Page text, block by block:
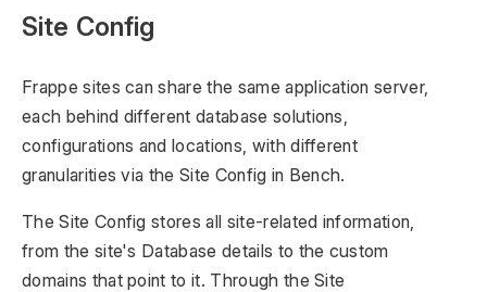
Site Config
Frappe sites can share the same application server,
each behind different database solutions,
configurations and locations, with different
granularities via the Site Config in Bench.
The Site Config stores all site-related information,
from the site's Database details to the custom
domains that point to it. Through the Site